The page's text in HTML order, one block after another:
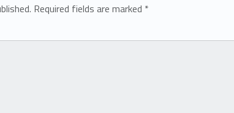
Required fields are marked *